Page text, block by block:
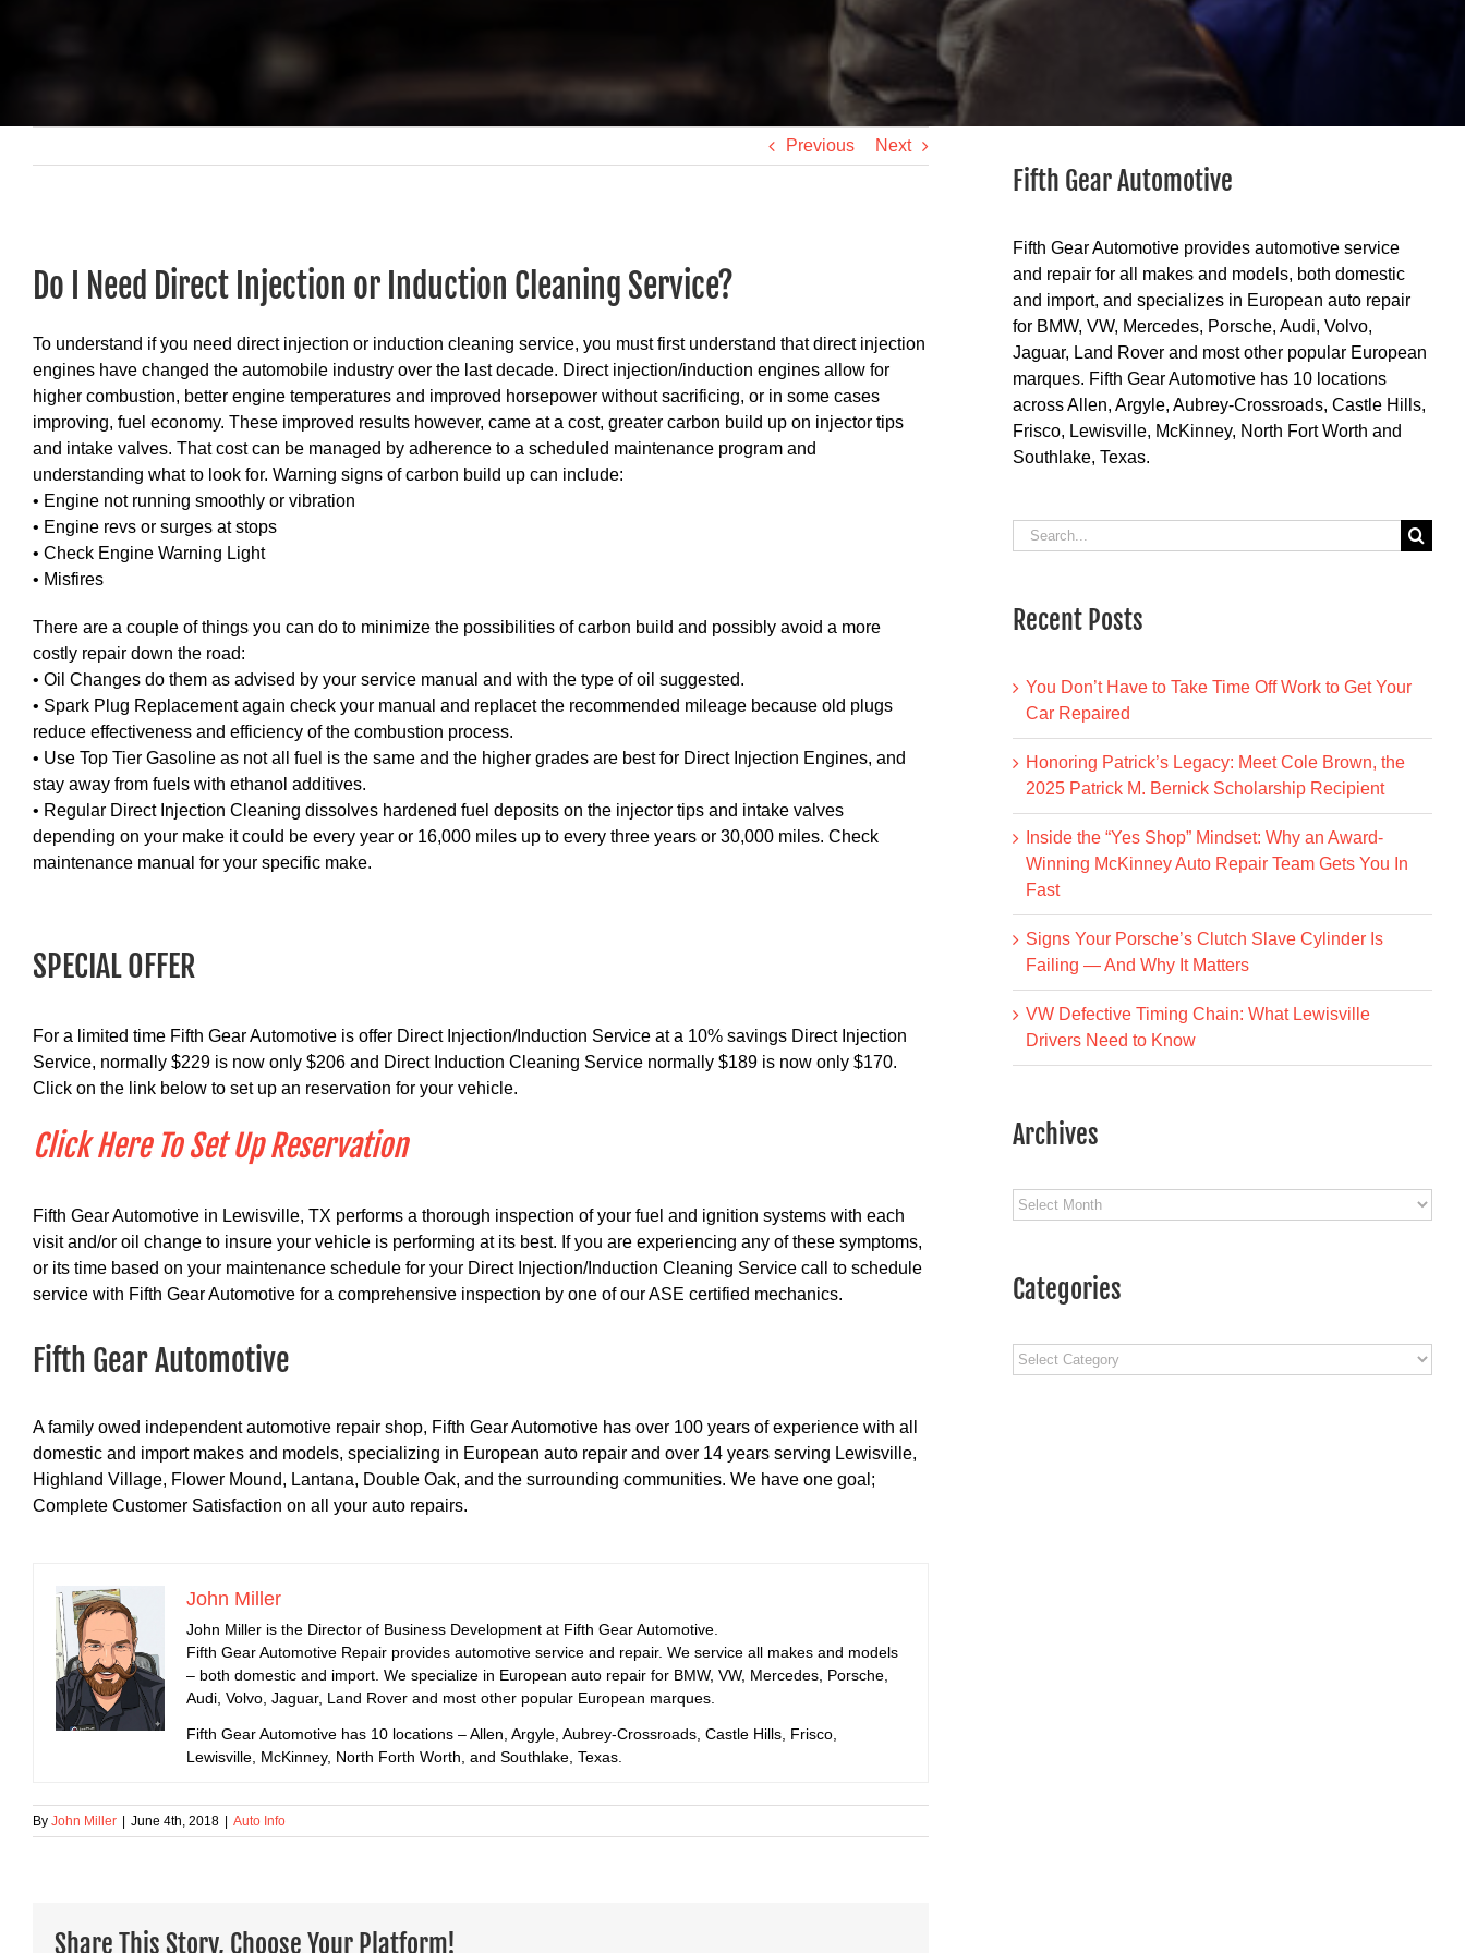
Previous Next
Larger
Image
Do I Need Direct Injection or Induction Cleaning Service?
To understand if you need direct injection or induction cleaning service, you must first understand that direct injection
engines have changed the automobile industry over the last decade. Direct injection/induction engines allow for
higher combustion, better engine temperatures and improved horsepower without sacrificing, or in some cases
improving, fuel economy. These improved results however, came at a cost, greater carbon build up on injector tips
and intake valves. That cost can be managed by adherence to a scheduled maintenance program and
understanding what to look for. Warning signs of carbon build up can include:
• Engine not running smoothly or vibration
• Engine revs or surges at stops
• Check Engine Warning Light
• Misfires
There are a couple of things you can do to minimize the possibilities of carbon build and possibly avoid a more
costly repair down the road:
• Oil Changes do them as advised by your service manual and with the type of oil suggested.
• Spark Plug Replacement again check your manual and replacet the recommended mileage because old plugs
reduce effectiveness and efficiency of the combustion process.
• Use Top Tier Gasoline as not all fuel is the same and the higher grades are best for Direct Injection Engines, and
stay away from fuels with ethanol additives.
• Regular Direct Injection Cleaning dissolves hardened fuel deposits on the injector tips and intake valves
depending on your make it could be every year or 16,000 miles up to every three years or 30,000 miles. Check
maintenance manual for your specific make.
SPECIAL OFFER
For a limited time Fifth Gear Automotive is offer Direct Injection/Induction Service at a 10% savings Direct Injection
Service, normally $229 is now only $206 and Direct Induction Cleaning Service normally $189 is now only $170.
Click on the link below to set up an reservation for your vehicle.
Click Here To Set Up Reservation
Fifth Gear Automotive in Lewisville, TX performs a thorough inspection of your fuel and ignition systems with each
visit and/or oil change to insure your vehicle is performing at its best. If you are experiencing any of these symptoms,
or its time based on your maintenance schedule for your Direct Injection/Induction Cleaning Service call to schedule
service with Fifth Gear Automotive for a comprehensive inspection by one of our ASE certified mechanics.
Fifth Gear Automotive
A family owed independent automotive repair shop, Fifth Gear Automotive has over 100 years of experience with all
domestic and import makes and models, specializing in European auto repair and over 14 years serving Lewisville,
Highland Village, Flower Mound, Lantana, Double Oak, and the surrounding communities. We have one goal;
Complete Customer Satisfaction on all your auto repairs.
John Miller
John Miller is the Director of Business Development at Fifth Gear Automotive.
Fifth Gear Automotive Repair provides automotive service and repair. We service all makes and models
– both domestic and import. We specialize in European auto repair for BMW, VW, Mercedes, Porsche,
Audi, Volvo, Jaguar, Land Rover and most other popular European marques.
Fifth Gear Automotive has 10 locations – Allen, Argyle, Aubrey-Crossroads, Castle Hills, Frisco,
Lewisville, McKinney, North Forth Worth, and Southlake, Texas.
By John Miller | June 4th, 2018 | Auto Info
Share This Story, Choose Your Platform!
Fifth Gear Automotive
Fifth Gear Automotive provides automotive service
and repair for all makes and models, both domestic
and import, and specializes in European auto repair
for BMW, VW, Mercedes, Porsche, Audi, Volvo,
Jaguar, Land Rover and most other popular European
marques. Fifth Gear Automotive has 10 locations
across Allen, Argyle, Aubrey-Crossroads, Castle Hills,
Frisco, Lewisville, McKinney, North Fort Worth and
Southlake, Texas.
Search
for:
Recent Posts
You Don’t Have to Take Time Off Work to Get Your
Car Repaired
Honoring Patrick’s Legacy: Meet Cole Brown, the
2025 Patrick M. Bernick Scholarship Recipient
Inside the “Yes Shop” Mindset: Why an Award-
Winning McKinney Auto Repair Team Gets You In
Fast
Signs Your Porsche’s Clutch Slave Cylinder Is
Failing — And Why It Matters
VW Defective Timing Chain: What Lewisville
Drivers Need to Know
Archives
Archives
Categories
Categories